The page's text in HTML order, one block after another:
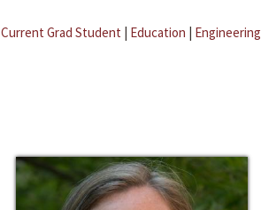
Current Grad Student | Education | Engineering